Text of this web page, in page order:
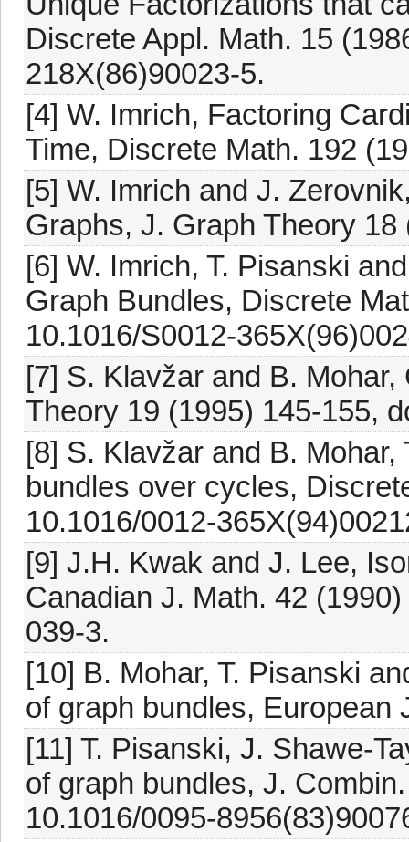
Discrete Appl. Math. 15
218X(86)90023-5.
[4] W. Imrich, Factoring
Time, Discrete Math. 192
[5] W. Imrich and J.
Graphs, J. Graph Theory 18
[6] W. Imrich, T. Pisanski
Graph Bundles, Discrete
10.1016/S0012-
[7] S. Klavžar and B.
Theory 19 (1995) 145-155,
[8] S. Klavžar and B.
bundles over cycles,
10.1016/0012-
[9] J.H. Kwak and J. Lee,
Canadian J. Math. 42
039-3.
[10] B. Mohar, T. Pisanski
of graph bundles, European
[11] T. Pisanski, J. Shawe-
of graph bundles, J.
10.1016/0095-